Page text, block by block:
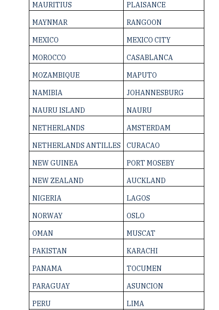
MAURITIUS
PLAISANCE
MAYNMAR
RANGOON
MEXICO
MEXICO CITY
MOROCCO
CASABLANCA
MOZAMBIQUE
MAPUTO
NAMIBIA
JOHANNESBURG
NAURU ISLAND
NAURU
NETHERLANDS
AMSTERDAM
NETHERLANDS ­ANTILLES
CURACAO
NEW GUINEA
PORT MOSEBY
NEW ZEALAND
AUCKLAND
NIGERIA
LAGOS
NORWAY
OSLO
OMAN
MUSCAT
PAKISTAN
KARACHI
PANAMA
TOCUMEN
PARAGUAY
ASUNCION
PERU
LIMA